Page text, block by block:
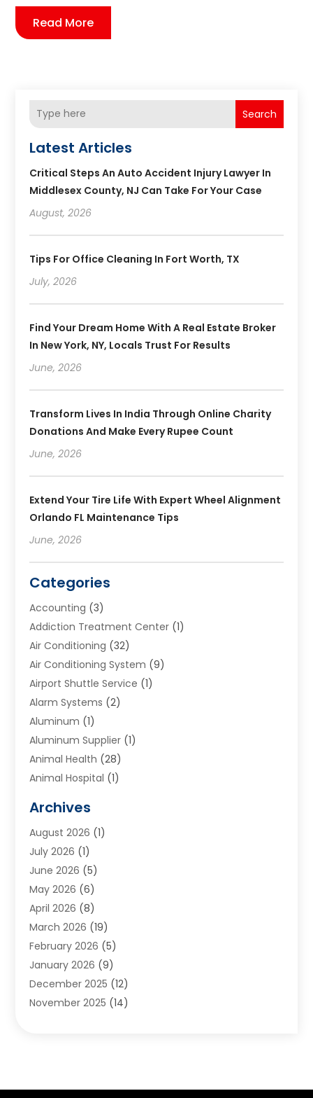
Read More
Search
Latest Articles
Critical Steps An Auto Accident Injury Lawyer In
Middlesex County, NJ Can Take For Your Case
August, 2026
Tips For Office Cleaning In Fort Worth, TX
July, 2026
Find Your Dream Home With A Real Estate Broker
In New York, NY, Locals Trust For Results
June, 2026
Transform Lives In India Through Online Charity
Donations And Make Every Rupee Count
June, 2026
Extend Your Tire Life With Expert Wheel Alignment
Orlando FL Maintenance Tips
June, 2026
Categories
Accounting (3)
Addiction Treatment Center (1)
Air Conditioning (32)
Air Conditioning System (9)
Airport Shuttle Service (1)
Alarm Systems (2)
Aluminum (1)
Aluminum Supplier (1)
Animal Health (28)
Animal Hospital (1)
Appliances(6)
Archives(1)
Arts And Entertainment
Asphalt Contractor
Assisted Living
Audiologist(1)
Auto Glass Shop
Auto Repair(25)
Automotive(57)
Bail Bonds(4)
Bankruptcy Lawyer(2)
Archives
August 2026 (1)
July 2026 (1)
June 2026 (5)
May 2026 (6)
April 2026 (8)
March 2026 (19)
February 2026 (5)
January 2026 (9)
December 2025 (12)
November 2025 (14)